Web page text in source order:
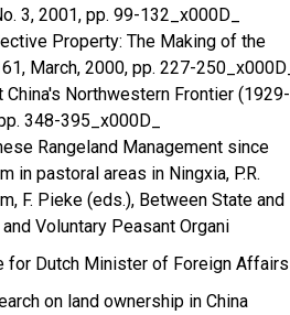
3, 2001, pp. 99-132_x000D_
Property: The Making of the
March, 2000, pp. 227-250_x000D_
Northwestern Frontier (1929-
348-395_x000D_
Rangeland Management since
in pastoral areas in Ningxia, P.R.
F. Pieke (eds.), Between State and
Voluntary Peasant Organi
for Dutch Minister of Foreign Affairs
on land ownership in China